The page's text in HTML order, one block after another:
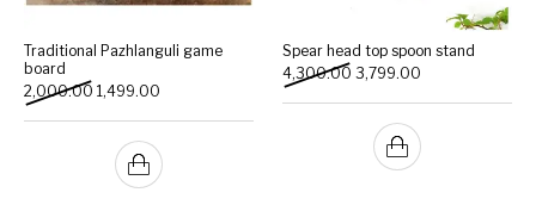
Traditional Pazhlanguli game
board
2,000.00 Original price was: ₹2,000.00.
1,499.00 Current price is: ₹1,499.00.
Spear head top spoon stand
4,300.00 Original price was:
3,799.00